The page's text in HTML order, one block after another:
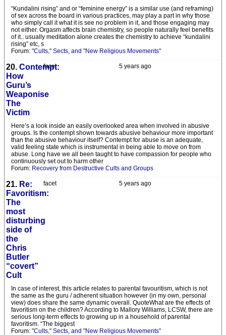
“Kundalini rising” and or “feminine energy” is a similar use (and reframing)
of sex across the board in various practices, may play a part in why those
who simply call it what it is see no problem in it, and those engaging may
not either. Orgasm affects brain chemistry, so people naturally feel benefits
of it.. usually meditation alone creates the chemistry to achieve “kundalini
rising” etc, s
Forum: "Cults," Sects, and "New Religious Movements"
5 years ago
facet
20. Contempt:
How
Guru’s
Weaponise
The
Victim
Here’s a look inside an easily overlooked area when involved in abusive
groups. Is the contempt shown towards abusive behaviour more important
than the abusive behaviour itself? Contempt for abuse is an adequate,
valid feeling state which is instrumental in being able to move on from
abuse. Long have we all been taught to have compassion for people who
continuously set out to harm other
Forum: Recovery from Destructive Cults and Groups
5 years ago
facet
21. Re:
Favoritism:
The
most
disturbing
side of
the
Chris
Butler
“covert”
Cult
In case of interest, this article relates to parental favouritism, which is not
the same as the guru / adherent situation however (in my own, personal
view) does share the same dynamic overall. QuoteWhat are the effects of
favoritism on the children? According to Mallory Williams, LCSW, there are
serious long-term effects to growing up in a household of parental
favoritism. “The biggest
Forum: "Cults," Sects, and "New Religious Movements"